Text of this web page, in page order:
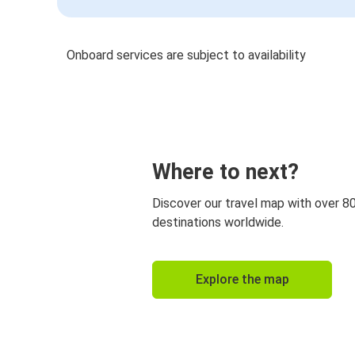
Onboard services are subject to availability
Where to next?
Discover our travel map with over
destinations worldwide.
Explore the map